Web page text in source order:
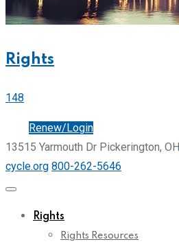
Rights
148
Renew/Login
13515 Yarmouth Dr Pickerington, OH
cycle.org 800-262-5646
Rights
Rights Resources